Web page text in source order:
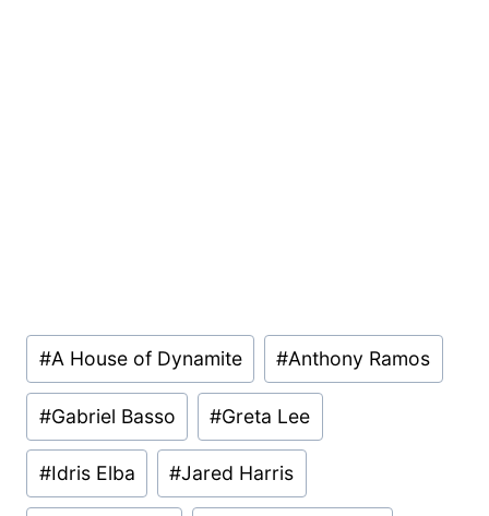
Post
Tags:
#A House of Dynamite #Anthony Ramos
#Gabriel Basso #Greta Lee
#Idris Elba #Jared Harris